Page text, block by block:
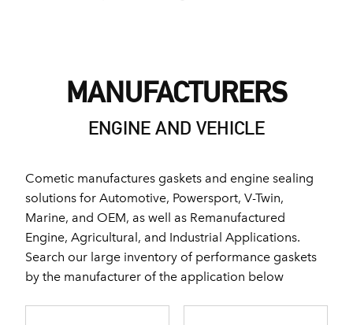
MANUFACTURERS
ENGINE AND VEHICLE
Cometic manufactures gaskets and engine sealing
solutions for Automotive, Powersport, V-Twin,
Marine, and OEM, as well as Remanufactured
Engine, Agricultural, and Industrial Applications.
Search our large inventory of performance gaskets
by the manufacturer of the application below